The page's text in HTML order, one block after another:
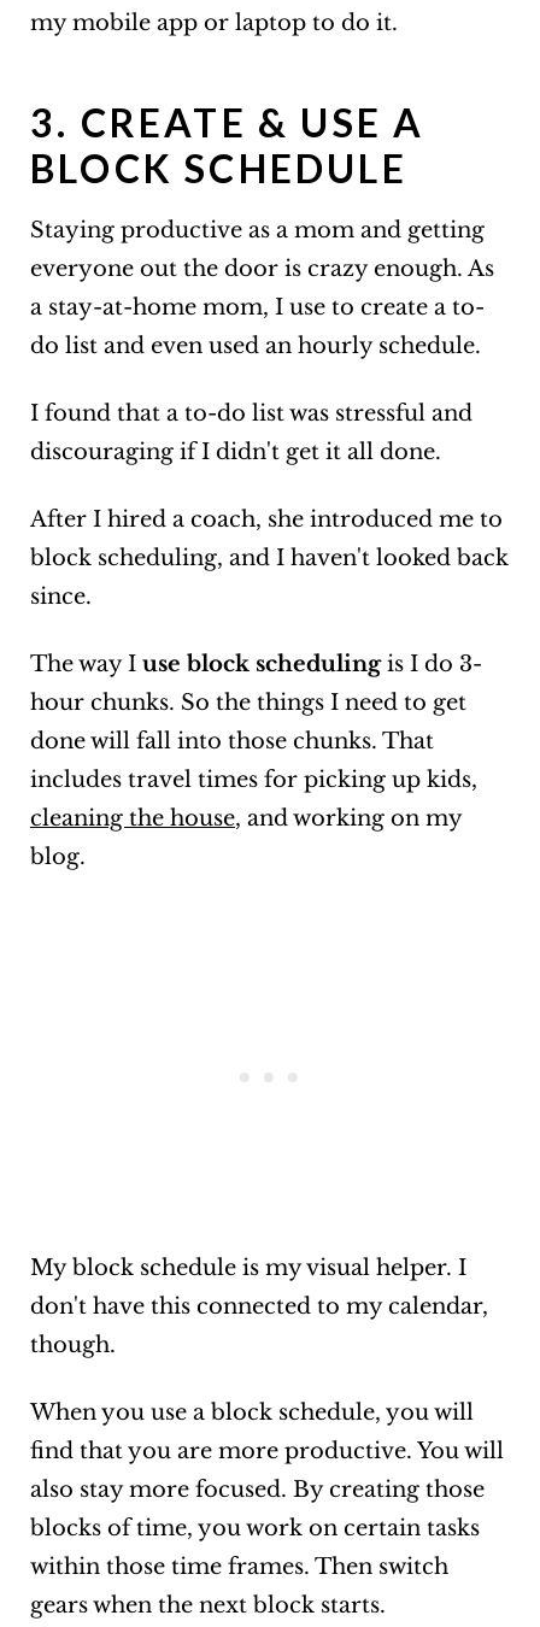
my mobile app or laptop to do it.
3. CREATE & USE A
BLOCK SCHEDULE
Staying productive as a mom and getting
everyone out the door is crazy enough. As
a stay-at-home mom, I use to create a to-
do list and even used an hourly schedule.
I found that a to-do list was stressful and
discouraging if I didn't get it all done.
After I hired a coach, she introduced me to
block scheduling, and I haven't looked back
since.
The way Iuse block schedulingis I do 3-
hour chunks. So the things I need to get
done will fall into those chunks. That
includes travel times for picking up kids,
cleaning the house, and working on my
blog.
My block schedule is my visual helper. I
don't have this connected to my calendar,
though.
When you use a block schedule, you will
find that you are more productive. You will
also stay more focused. By creating those
blocks of time, you work on certain tasks
within those time frames. Then switch
gears when the next block starts.